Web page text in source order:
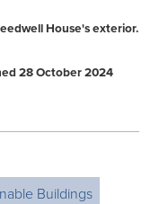
House's exterior.
28 October 2024
Buildings